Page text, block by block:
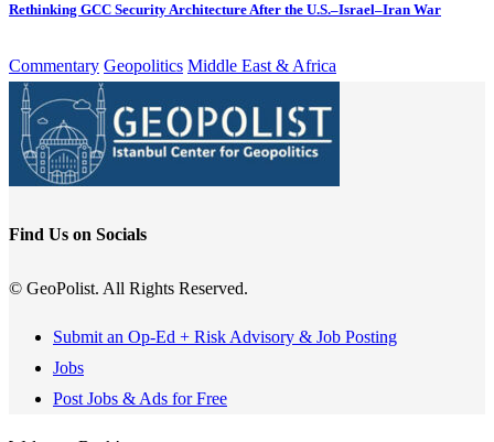
Rethinking GCC Security Architecture After the U.S.–Israel–Iran War
Commentary Geopolitics Middle East & Africa
Find Us on Socials
© GeoPolist. All Rights Reserved.
Submit an Op-Ed + Risk Advisory & Job Posting
Jobs
Post Jobs & Ads for Free